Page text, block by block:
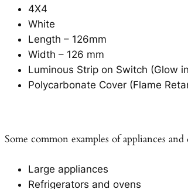
4X4
White
Length – 126mm
Width – 126 mm
Luminous Strip on Switch (Glow
Polycarbonate Cover (Flame
Some common examples of appliances
Large appliances
Refrigerators and ovens